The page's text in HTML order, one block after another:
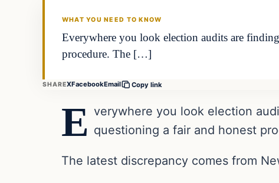
WHAT YOU NEED TO KNOW
Everywhere you look election audits are
procedure. The […]
SHAREXFacebookEmail Copy link
E verywhere you look election
questioning a fair and honest
The latest discrepancy comes from